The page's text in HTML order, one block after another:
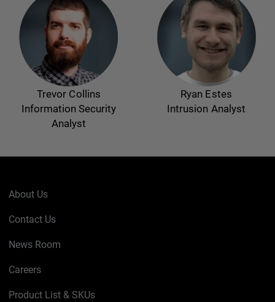
Trevor Collins
Information Security
Analyst
Ryan Estes
Intrusion Analyst
About Us
Contact Us
News Room
Careers
Product List & SKUs